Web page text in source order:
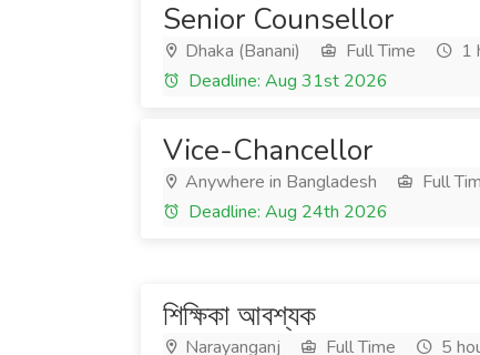
Senior Counsellor
Dhaka (Banani) Full Time
1
Deadline: Aug 31st 2026
Vice-Chancellor
Anywhere in Bangladesh Full
Deadline: Aug 24th 2026
শিক্ষিকা আবশ্যক
Narayanganj Full Time 5